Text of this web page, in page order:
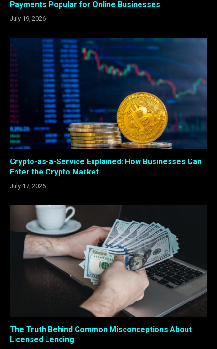
Payments Popular for Online Businesses
July 19, 2026
Crypto-as-a-Service Explained: How Businesses Can
Enter the Crypto Market
July 17, 2026
The Truth Behind Common Misconceptions About
Licensed Lending